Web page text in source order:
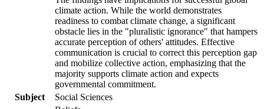
climate action. While the world demonstrates
readiness to combat climate change, a significant
obstacle lies in the "pluralistic ignorance" that hampers
accurate perception of others' attitudes. Effective
communication is crucial to correct this perception gap
and mobilize collective action, emphasizing that the
majority supports climate action and expects
governmental commitment.
Subject
Social Sciences